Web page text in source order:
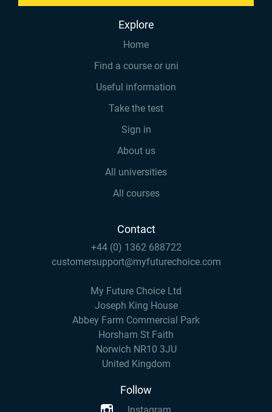
Explore
Home
Find a course or uni
Useful information
Take the test
Sign in
About us
All universities
All courses
Contact
+44 (0) 1362 688722
customersupport@myfuturechoice.com
My Future Choice Ltd
Joseph King House
Abbey Farm Commercial Park
Horsham St Faith
Norwich NR10 3JU
United Kingdom
Follow
Instagram